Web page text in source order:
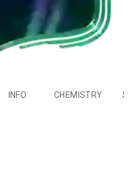
INFO CHEMISTRY